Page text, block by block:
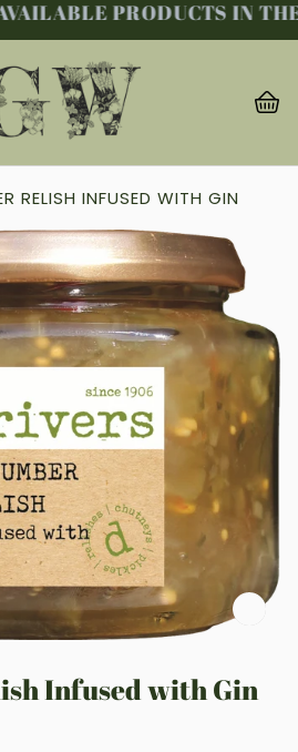
PRODUCTS IN THE
RELISH INFUSED WITH GIN
Infused with Gin